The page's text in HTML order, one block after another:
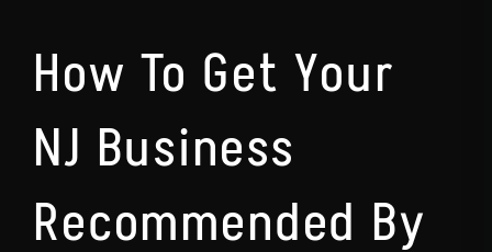
How To Get Your
NJ Business
Recommended By